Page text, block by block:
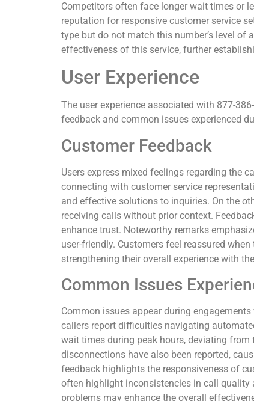
Competitors often face longer wait times or
reputation for responsive customer service
type but do not match this number’s level
effectiveness of this service, further
User Experience
The user experience associated with 877-
feedback and common issues experienced
Customer Feedback
Users express mixed feelings regarding the
connecting with customer service
and effective solutions to inquiries. On the
receiving calls without prior context.
enhance trust. Noteworthy remarks
user-friendly. Customers feel reassured
strengthening their overall experience with
Common Issues
Common issues appear during
callers report difficulties navigating
wait times during peak hours, deviating from
disconnections have also been reported,
feedback highlights the responsiveness of
often highlight inconsistencies in call quality
problems may enhance the overall